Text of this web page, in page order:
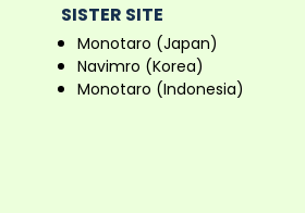
SISTER SITE
Monotaro (Japan)
Navimro (Korea)
Monotaro (Indonesia)